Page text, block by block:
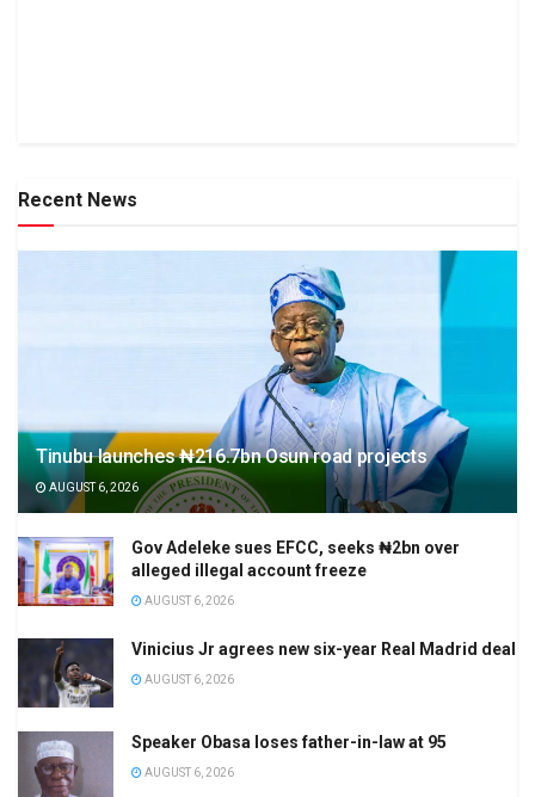
Recent News
Tinubu launches ₦216.7bn Osun road projects
AUGUST 6, 2026
Gov Adeleke sues EFCC, seeks ₦2bn over
alleged illegal account freeze
AUGUST 6, 2026
Vinicius Jr agrees new six-year Real Madrid deal
AUGUST 6, 2026
Speaker Obasa loses father-in-law at 95
AUGUST 6, 2026